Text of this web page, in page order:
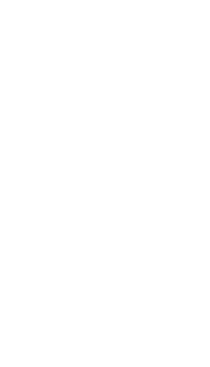
and reliable
not always the carpet we